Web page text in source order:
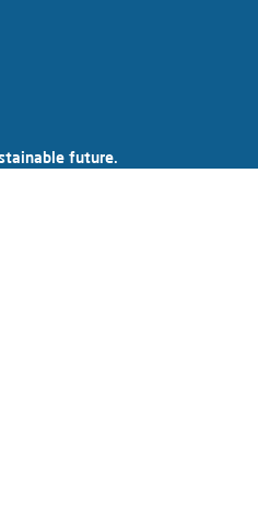
future.